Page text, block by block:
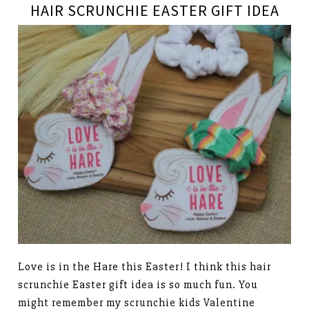
HAIR SCRUNCHIE EASTER GIFT IDEA
Love is in the Hare this Easter! I think this hair
scrunchie Easter gift idea is so much fun. You
might remember my scrunchie kids Valentine